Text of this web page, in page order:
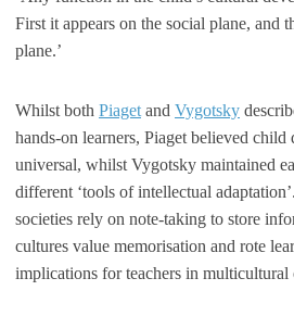
First it appears on the social plane, and
plane.’
Whilst both Piaget and Vygotsky
hands-on learners, Piaget believed child
universal, whilst Vygotsky maintained
different ‘tools of intellectual
societies rely on note-taking to store
cultures value memorisation and rote
implications for teachers in multicultural